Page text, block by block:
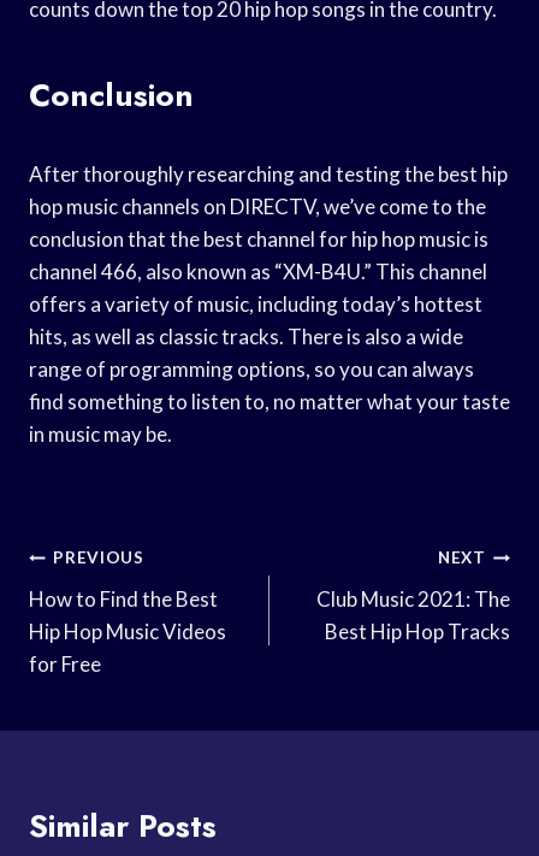
counts down the top 20 hip hop songs in the country.
Conclusion
After thoroughly researching and testing the best hip
hop music channels on DIRECTV, we’ve come to the
conclusion that the best channel for hip hop music is
channel 466, also known as “XM-B4U.” This channel
offers a variety of music, including today’s hottest
hits, as well as classic tracks. There is also a wide
range of programming options, so you can always
find something to listen to, no matter what your taste
in music may be.
Post
Navigation
PREVIOUS
How to Find the Best
Hip Hop Music Videos
for Free
NEXT
Club Music 2021: The
Best Hip Hop Tracks
Similar Posts